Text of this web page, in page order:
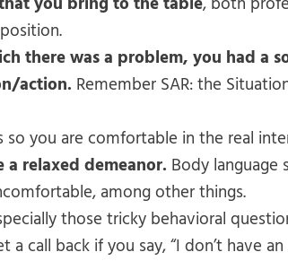
there was a problem, you had a
action. Remember SAR: the
you are comfortable in the real
a relaxed demeanor. Body language
among other things.
those tricky behavioral
call back if you say, “I don’t have